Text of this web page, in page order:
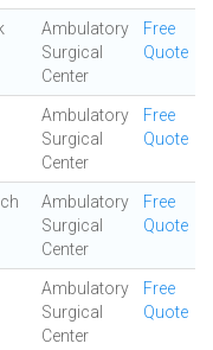
Ambulatory
Surgical
Center
Free
Quote
Ambulatory
Surgical
Center
Free
Quote
Ambulatory
Surgical
Center
Free
Quote
Ambulatory
Surgical
Center
Free
Quote